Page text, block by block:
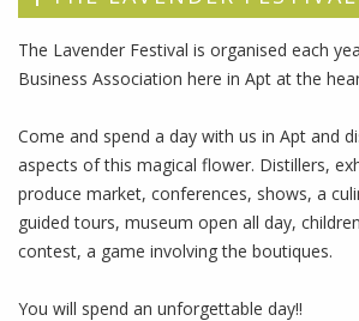
The Lavender Festival is organised each
Business Association here in Apt at the
Come and spend a day with us in Apt and
aspects of this magical flower. Distillers,
produce market, conferences, shows, a
guided tours, museum open all day,
contest, a game involving the boutiques.
You will spend an unforgettable day!!